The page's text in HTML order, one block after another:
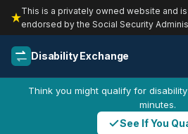
This is a privately owned website and
endorsed by the Social Security
Disability Exchange
Think you might qualify for
minutes.
See If You